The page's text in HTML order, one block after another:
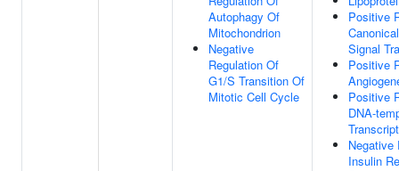
Autophagy Of
Mitochondrion
Negative
Regulation Of
G1/S Transition Of
Mitotic Cell Cycle
Positive
Signal
Positive
Positive
DNA-
Negative
Insulin